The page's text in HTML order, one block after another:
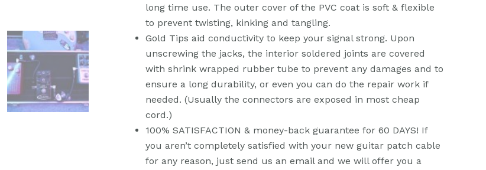
long time use. The outer cover of the PVC coat is soft & flexible
to prevent twisting, kinking and tangling.
Gold Tips aid conductivity to keep your signal strong. Upon
unscrewing the jacks, the interior soldered joints are covered
with shrink wrapped rubber tube to prevent any damages and to
ensure a long durability, or even you can do the repair work if
needed. (Usually the connectors are exposed in most cheap
cord.)
100% SATISFACTION & money-back guarantee for 60 DAYS! If
you aren’t completely satisfied with your new guitar patch cable
for any reason, just send us an email and we will offer you a
Pedals
(Pack
quantity